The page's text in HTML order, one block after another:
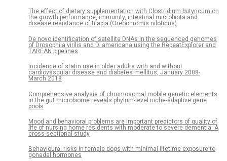
The effect of dietary supplementation with Clostridium butyricum on
the growth performance, immunity, intestinal microbiota and
disease resistance of tilapia (Oreochromis niloticus)
De novo identification of satellite DNAs in the sequenced genomes
of Drosophila virilis and D. americana using the RepeatExplorer and
TAREAN pipelines
Incidence of statin use in older adults with and without
cardiovascular disease and diabetes mellitus, January 2008-
March 2018
Comprehensive analysis of chromosomal mobile genetic elements
in the gut microbiome reveals phylum-level niche-adaptive gene
pools
Mood and behavioral problems are important predictors of quality of
life of nursing home residents with moderate to severe dementia: A
cross-sectional study
Behavioural risks in female dogs with minimal lifetime exposure to
gonadal hormones